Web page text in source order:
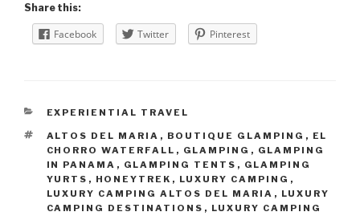
Share this:
Facebook Twitter Pinterest
CATEGORIES
EXPERIENTIAL TRAVEL
TAGS
ALTOS DEL MARIA , BOUTIQUE GLAMPING , EL
CHORRO WATERFALL , GLAMPING , GLAMPING
IN PANAMA , GLAMPING TENTS , GLAMPING
YURTS , HONEYTREK , LUXURY CAMPING ,
LUXURY CAMPING ALTOS DEL MARIA , LUXURY
CAMPING DESTINATIONS , LUXURY CAMPING